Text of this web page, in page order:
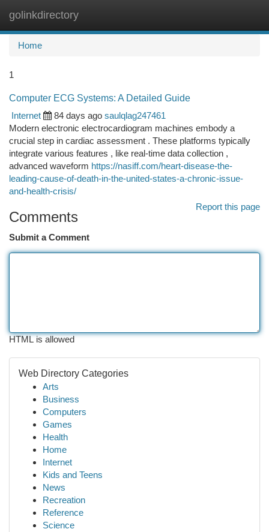
golinkdirectory
Home
1
Computer ECG Systems: A Detailed Guide
Internet
84 days ago saulqlag247461
Modern electronic electrocardiogram machines embody a
crucial step in cardiac assessment . These platforms typically
integrate various features , like real-time data collection ,
advanced waveform https://nasiff.com/heart-disease-the-
leading-cause-of-death-in-the-united-states-a-chronic-issue-
and-health-crisis/
Report this page
Comments
Submit a Comment
HTML is allowed
Web Directory Categories
Arts
Business
Computers
Games
Health
Home
Internet
Kids and Teens
News
Recreation
Reference
Science